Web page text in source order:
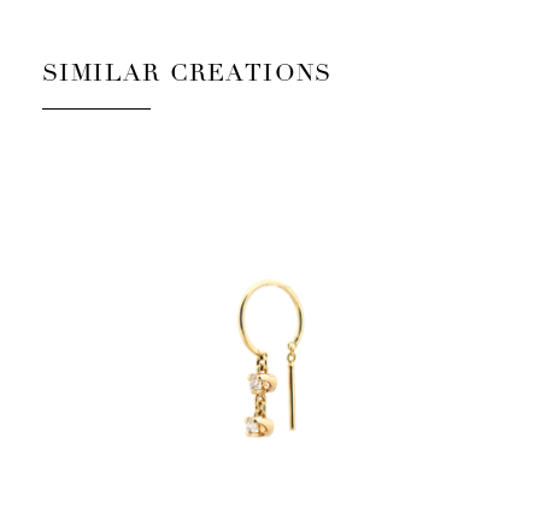
SIMILAR CREATIONS